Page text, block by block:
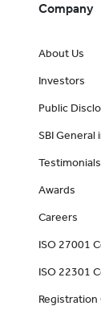
Company
About Us
Investors
Public
SBI General
Testimonials
Awards
Careers
ISO 27001
ISO 22301